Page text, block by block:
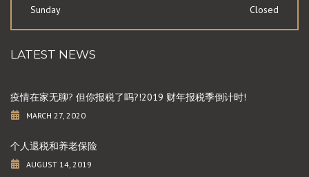
Sunday
Closed
LATEST NEWS
疫情在家无聊? 但你报税了吗?!2019 财年报税季倒计时!
MARCH 27, 2020
个人退税和养老保险
AUGUST 14, 2019